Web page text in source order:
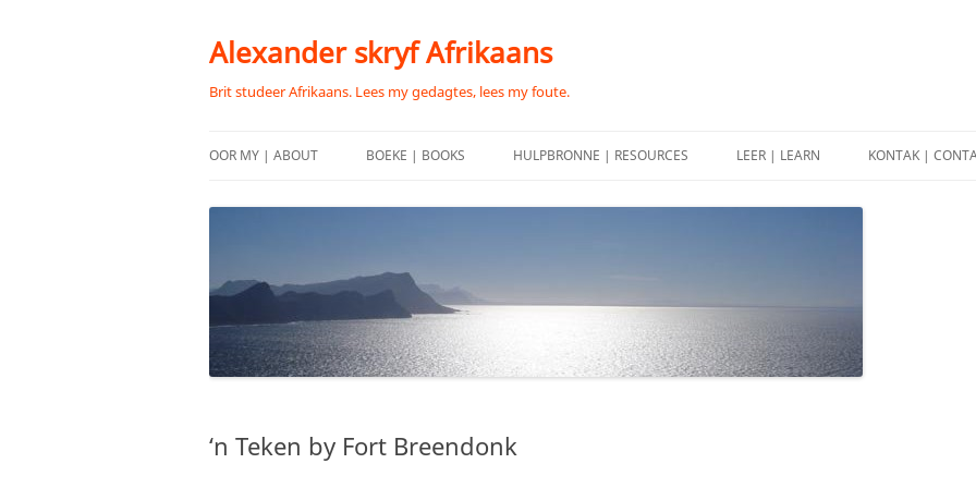
content
Alexander skryf Afrikaans
Brit studeer Afrikaans. Lees my gedagtes, lees my foute.
OOR MY | ABOUT BOEKE | BOOKS HULPBRONNE | RESOURCES LEER | LEARN KONTAK |
‘n Teken by Fort Breendonk